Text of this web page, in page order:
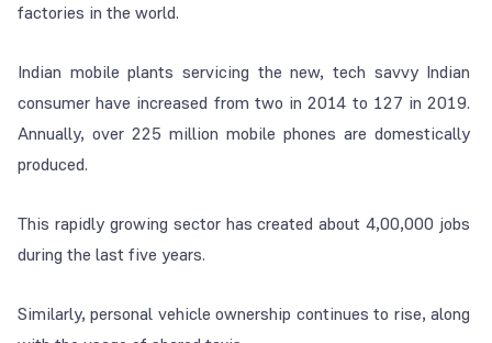
factories in the world.
Indian mobile plants servicing the new, tech savvy Indian
consumer have increased from two in 2014 to 127 in 2019.
Annually, over 225 million mobile phones are domestically
produced.
This rapidly growing sector has created about 4,00,000 jobs
during the last five years.
Similarly, personal vehicle ownership continues to rise, along